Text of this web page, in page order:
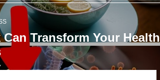
Transform Your Health